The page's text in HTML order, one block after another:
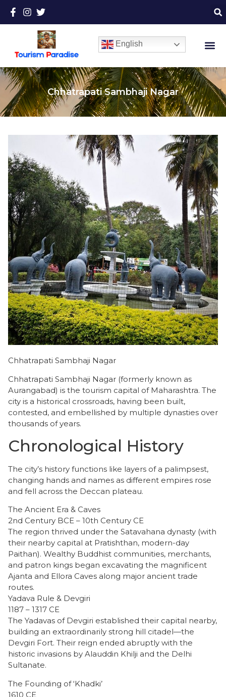
English
Chhatrapati Sambhaji Nagar
Chhatrapati Sambhaji Nagar
Chhatrapati Sambhaji Nagar (formerly known as
Aurangabad) is the tourism capital of Maharashtra. The
city is a historical crossroads, having been built,
contested, and embellished by multiple dynasties over
thousands of years.
Chronological History
​The city’s history functions like layers of a palimpsest,
changing hands and names as different empires rose
and fell across the Deccan plateau.
The Ancient Era & Caves
2nd Century BCE – 10th Century CE
The region thrived under the Satavahana dynasty (with
their nearby capital at Pratishthan, modern-day
Paithan). Wealthy Buddhist communities, merchants,
and patron kings began excavating the magnificent
Ajanta and Ellora Caves along major ancient trade
routes.
Yadava Rule & Devgiri
1187 – 1317 CE
The Yadavas of Devgiri established their capital nearby,
building an extraordinarily strong hill citadel—the
Devgiri Fort. Their reign ended abruptly with the
historic invasions by Alauddin Khilji and the Delhi
Sultanate.
The Founding of ‘Khadki’
1610 CE